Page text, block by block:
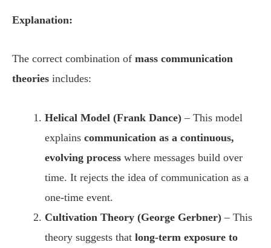
Explanation:
The correct combination of mass communication
theories includes:
Helical Model (Frank Dance) – This model
explains communication as a continuous,
evolving process where messages build over
time. It rejects the idea of communication as a
one-time event.
Cultivation Theory (George Gerbner) – This
theory suggests that long-term exposure to